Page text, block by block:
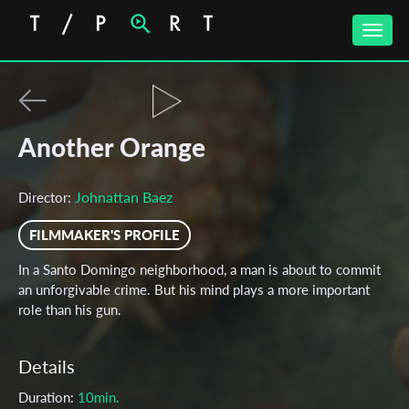
Toggle
Another Orange
Director: Johnattan Baez
FILMMAKER'S PROFILE
In a Santo Domingo neighborhood, a man is about to commit
an unforgivable crime. But his mind plays a more important
role than his gun.
Details
Duration: 10min.